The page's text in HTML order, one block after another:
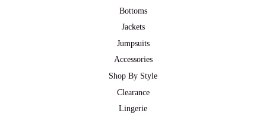
Bottoms
Jackets
Jumpsuits
Accessories
Shop By Style
Clearance
Lingerie